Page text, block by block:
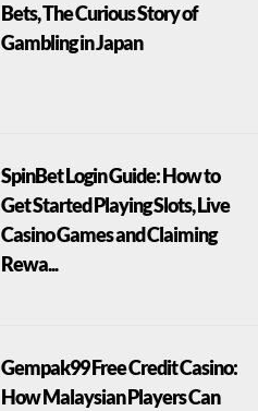
Bets, The Curious Story of
Gambling in Japan
SpinBet Login Guide: How to
Get Started Playing Slots, Live
Casino Games and Claiming
Rewa...
Gempak99 Free Credit Casino:
How Malaysian Players Can